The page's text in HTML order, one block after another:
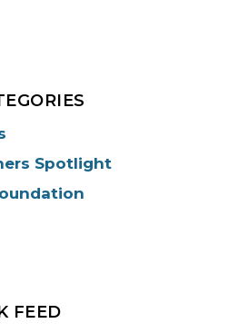
Spotlight
FEED